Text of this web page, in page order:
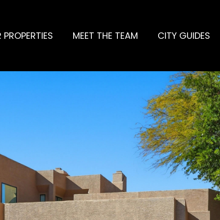
PROPERTIES MEET THE TEAM CITY GUIDES